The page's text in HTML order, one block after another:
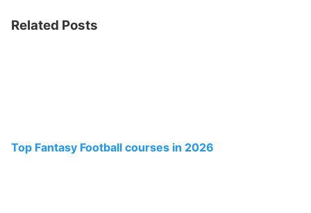
Related Posts
Top Fantasy Football courses in 2026